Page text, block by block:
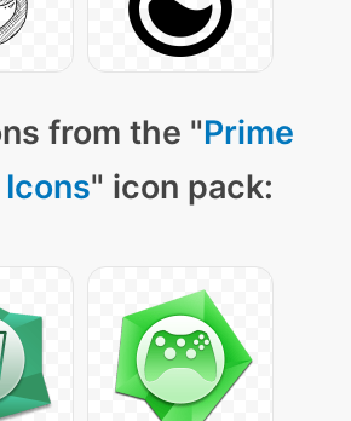
from the "Prime
" icon pack: